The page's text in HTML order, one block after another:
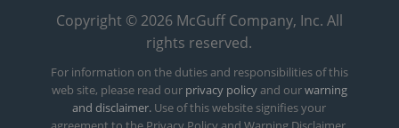
Copyright © 2026 McGuff Company, Inc. All
rights reserved.
For information on the duties and responsibilities of this
web site, please read our privacy policyand ourwarning
and disclaimer. Use of this website signifies your